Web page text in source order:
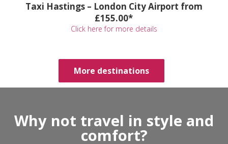
Taxi Hastings – London City Airport from
£155.00*
Click here for more details
More destinations
Why not travel in style and
comfort?